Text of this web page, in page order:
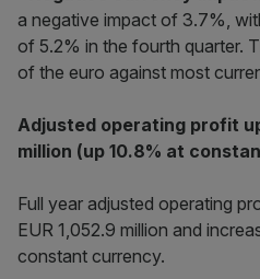
a negative impact of 3.7%,
of 5.2% in the fourth quarter.
of the euro against most
Adjusted operating profit
million (up 10.8% at
Full year adjusted operating
EUR 1,052.9 million and
constant currency.